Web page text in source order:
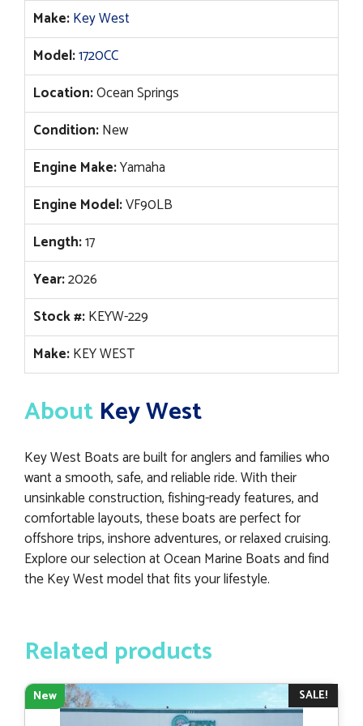
Make:Key West
Model:1720CC
Location:Ocean Springs
Condition:New
Engine Make:Yamaha
Engine Model:VF90LB
Length:17
Year:2026
Stock #:KEYW-229
Make:KEY WEST
About Key West
Key West Boats are built for anglers and families who
want a smooth, safe, and reliable ride. With their
unsinkable construction, fishing-ready features, and
comfortable layouts, these boats are perfect for
offshore trips, inshore adventures, or relaxed cruising.
Explore our selection at Ocean Marine Boats and find
the Key West model that fits your lifestyle.
Related products
SALE!
New